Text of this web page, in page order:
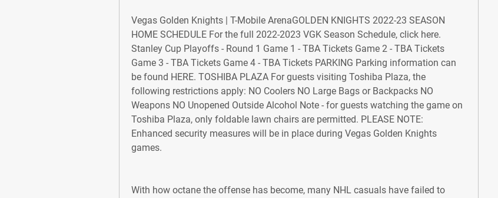
Vegas Golden Knights | T-Mobile ArenaGOLDEN KNIGHTS 2022-23 SEASON
HOME SCHEDULE For the full 2022-2023 VGK Season Schedule, click here.
Stanley Cup Playoffs - Round 1 Game 1 - TBA Tickets Game 2 - TBA Tickets
Game 3 - TBA Tickets Game 4 - TBA Tickets PARKING Parking information can
be found HERE. TOSHIBA PLAZA For guests visiting Toshiba Plaza, the
following restrictions apply: NO Coolers NO Large Bags or Backpacks NO
Weapons NO Unopened Outside Alcohol Note - for guests watching the game on
Toshiba Plaza, only foldable lawn chairs are permitted. PLEASE NOTE:
Enhanced security measures will be in place during Vegas Golden Knights
games.
With how octane the offense has become, many NHL casuals have failed to